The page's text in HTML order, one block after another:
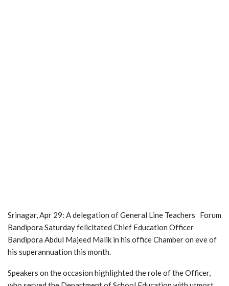
Srinagar, Apr 29: A delegation of General Line Teachers Forum
Bandipora Saturday felicitated Chief Education Officer
Bandipora Abdul Majeed Malik in his office Chamber on eve of
his superannuation this month.
Speakers on the occasion highlighted the role of the Officer,